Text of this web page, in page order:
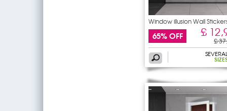
Window illusion Wall
65% OFF £
£